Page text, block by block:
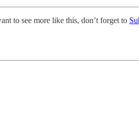
to see more like this, don’t forget to